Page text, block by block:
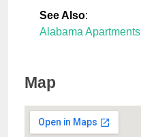
See Also:
Alabama Apartments
Map